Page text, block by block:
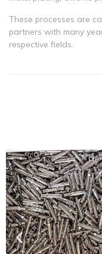
These processes are
partners with many
respective fields.